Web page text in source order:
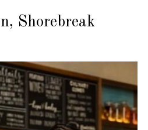
Shorebreak